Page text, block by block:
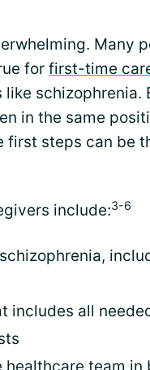
Many
for first-time
schizophrenia.
in the same
first steps can be
include:3-6
includes all